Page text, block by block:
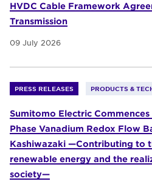
HVDC Cable Framework
Transmission
09 July 2026
PRESS RELEASES PRODUCTS &
Sumitomo Electric
Phase Vanadium Redox Flow
Kashiwazaki —Contributing to
renewable energy and the
society—